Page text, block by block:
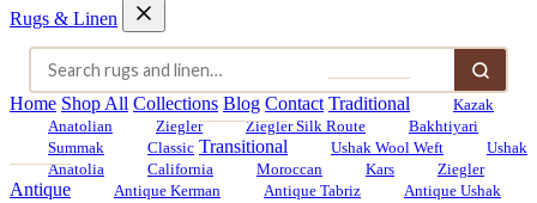
Rugs & Linen
Home Shop All Collections Blog Contact Traditional
Kazak
Anatolian
Ziegler Ziegler Silk Route
Bakhtiyari
Summak
Classic Transitional Ushak Wool Weft
Ushak
Anatolia
California Moroccan Kars Ziegler
Antique Antique Kerman Antique Tabriz
Antique Ushak